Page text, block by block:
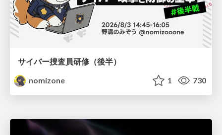
サイバー捜査員研修（後半）
nomizone
1 730